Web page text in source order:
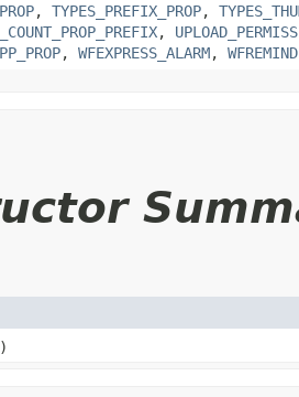
, TYPES_PREFIX_PROP,
,
, WFEXPRESS_ALARM,